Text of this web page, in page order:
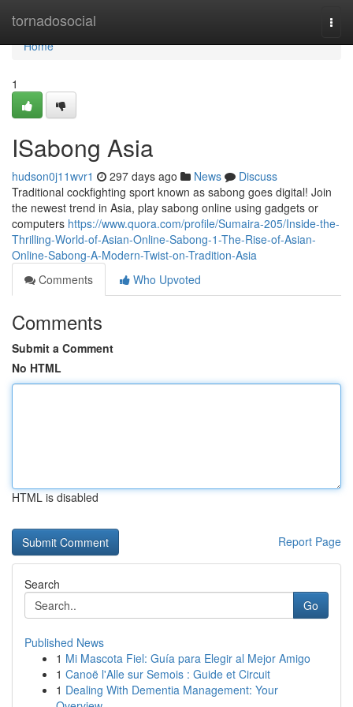
tornadosocial
Home
Home
1
ISabong Asia
hudson0j11wvr1 297 days ago News
Discuss
Traditional cockfighting sport known as sabong goes digital! Join
the newest trend in Asia, play sabong online using gadgets or
computers https://www.quora.com/profile/Sumaira-205/Inside-the-
Thrilling-World-of-Asian-Online-Sabong-1-The-Rise-of-Asian-
Online-Sabong-A-Modern-Twist-on-Tradition-Asia
Comments
Who Upvoted
Comments
Submit a Comment
No HTML
HTML is disabled
Report Page
Search
Go
Published News
1 Mi Mascota Fiel: Guía para Elegir al Mejor Amigo
1 Canoë l'Alle sur Semois : Guide et Circuit
1 Dealing With Dementia Management: Your